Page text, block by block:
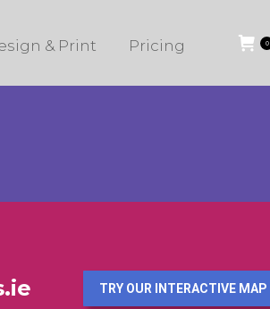
& Print Pricing 0
TRY OUR INTERACTIVE MAP